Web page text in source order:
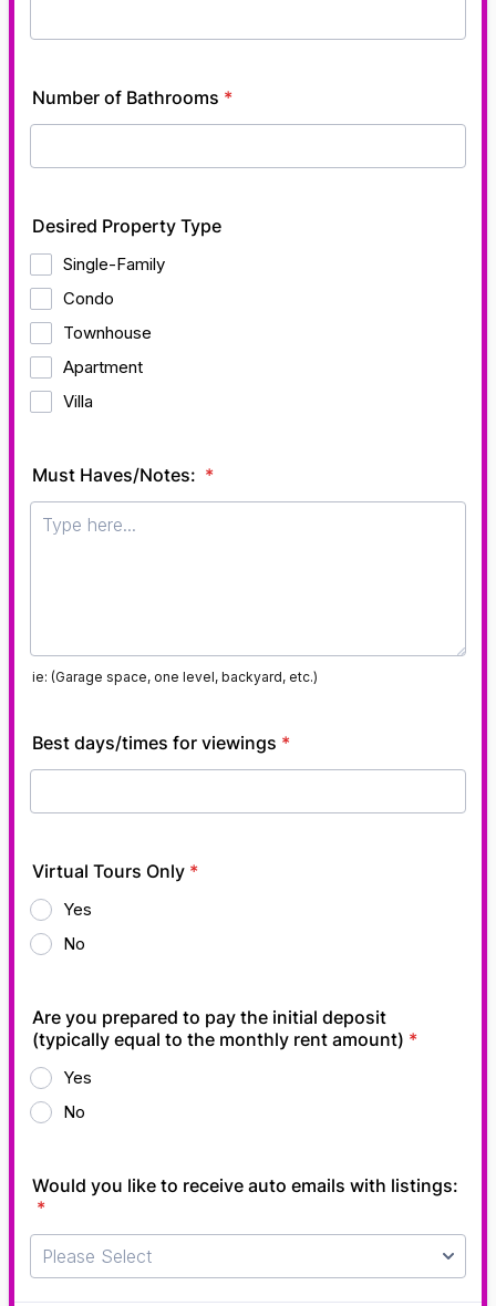
Number of Bathrooms *
Desired Property Type
Single-Family
Condo
Townhouse
Apartment
Villa
Must Haves/Notes: *
ie: (Garage space, one level, backyard, etc.)
Best days/times for viewings *
Virtual Tours Only *
Yes
No
Are you prepared to pay the initial deposit
(typically equal to the monthly rent amount) *
Yes
No
Would you like to receive auto emails with listings:
*